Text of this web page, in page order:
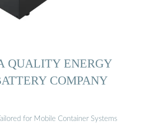
QUALITY ENERGY
COMPANY
for Mobile Container Systems